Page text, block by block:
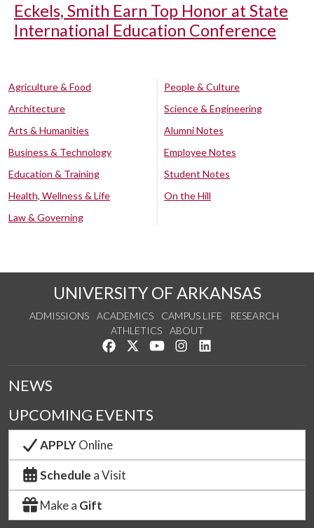
Eckels, Smith Earn Top Honor at State
International Education Conference
Agriculture & Food
Architecture
Arts & Humanities
Business & Technology
Education & Training
Health, Wellness & Life
Law & Governing
People & Culture
Science & Engineering
Alumni Notes
Employee Notes
Student Notes
On the Hill
UNIVERSITY OF ARKANSAS
ADMISSIONS ACADEMICS CAMPUS LIFE
RESEARCH
ATHLETICS
ABOUT
Like us on Facebook
Follow us on Twitter
Watch us on YouTube
See us on Instagram
NEWS
UPCOMING EVENTS
APPLYOnline
Schedule a Visit
Make a Gift